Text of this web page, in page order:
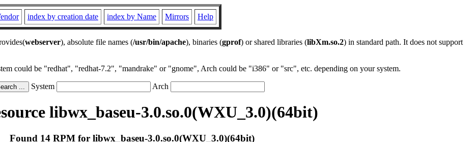
index by creation date index by Name Mirrors Help
webserver), absolute file names (/usr/bin/apache), binaries (gprof) or shared libraries (libXm.so.2) in standard path. It does not support
could be "redhat", "redhat-7.2", "mandrake" or "gnome", Arch could be "i386" or "src", etc. depending on your system.
System Arch
libwx_baseu-3.0.so.0(WXU_3.0)(64bit)
Found 14 RPM for libwx_baseu-3.0.so.0(WXU_3.0)(64bit)